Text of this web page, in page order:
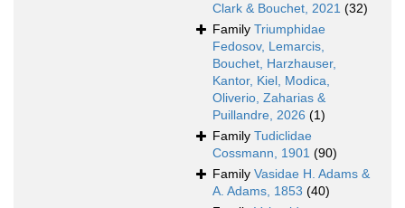
Clark & Bouchet, 2021 (32)
Family Triumphidae
Fedosov, Lemarcis,
Bouchet, Harzhauser,
Kantor, Kiel, Modica,
Oliverio, Zaharias &
Puillandre, 2026 (1)
Family Tudiclidae
Cossmann, 1901 (90)
Family Vasidae H. Adams &
A. Adams, 1853 (40)